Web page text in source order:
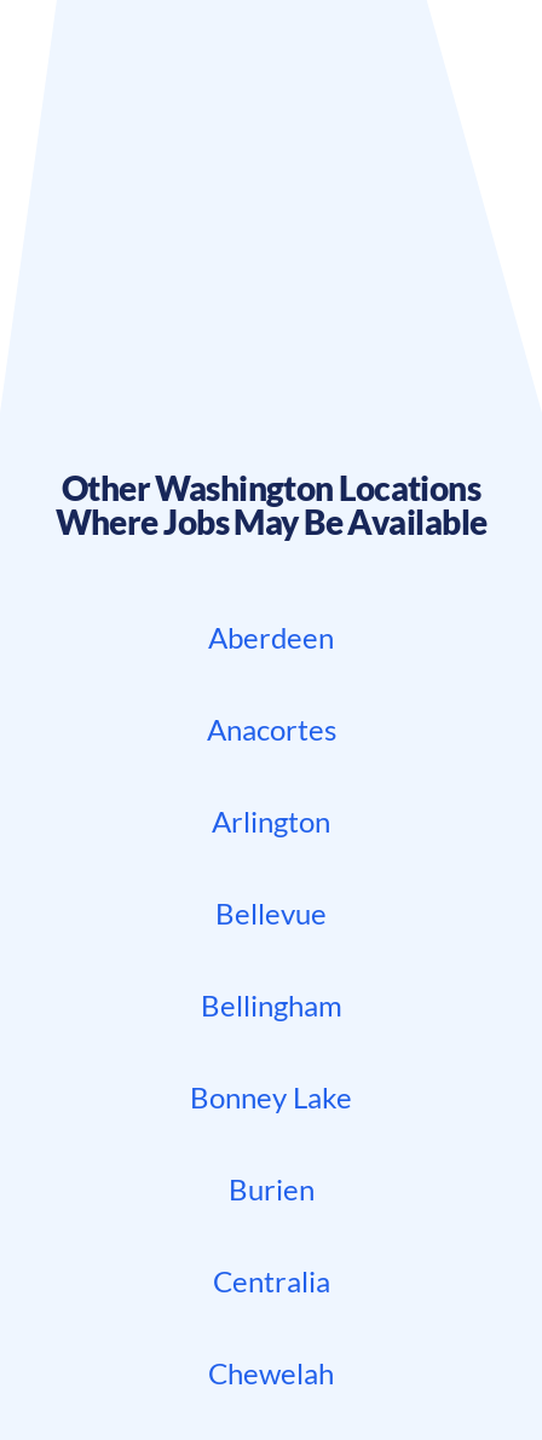
OtherWashingtonLocations
Where Jobs May Be Available
Aberdeen
Anacortes
Arlington
Bellevue
Bellingham
Bonney Lake
Burien
Centralia
Chewelah